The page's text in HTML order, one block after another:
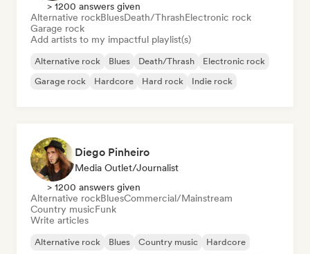
> 1200 answers given
Alternative rockBluesDeath/ThrashElectronic rock
Garage rock
Add artists to my impactful playlist(s)
Alternative rock Blues Death/Thrash
Electronic rock
Garage rock
Hardcore Hard rock Indie rock
Diego Pinheiro
Media Outlet/Journalist
> 1200 answers given
Alternative rockBluesCommercial/Mainstream
Country musicFunk
Write articles
Alternative rock Blues Country music
Hardcore